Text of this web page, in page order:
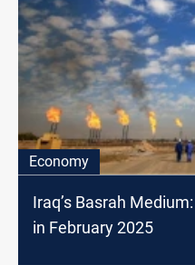
Economy
Iraq’s Basrah
in February 2025